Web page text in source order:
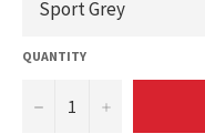
QUANTITY
− +